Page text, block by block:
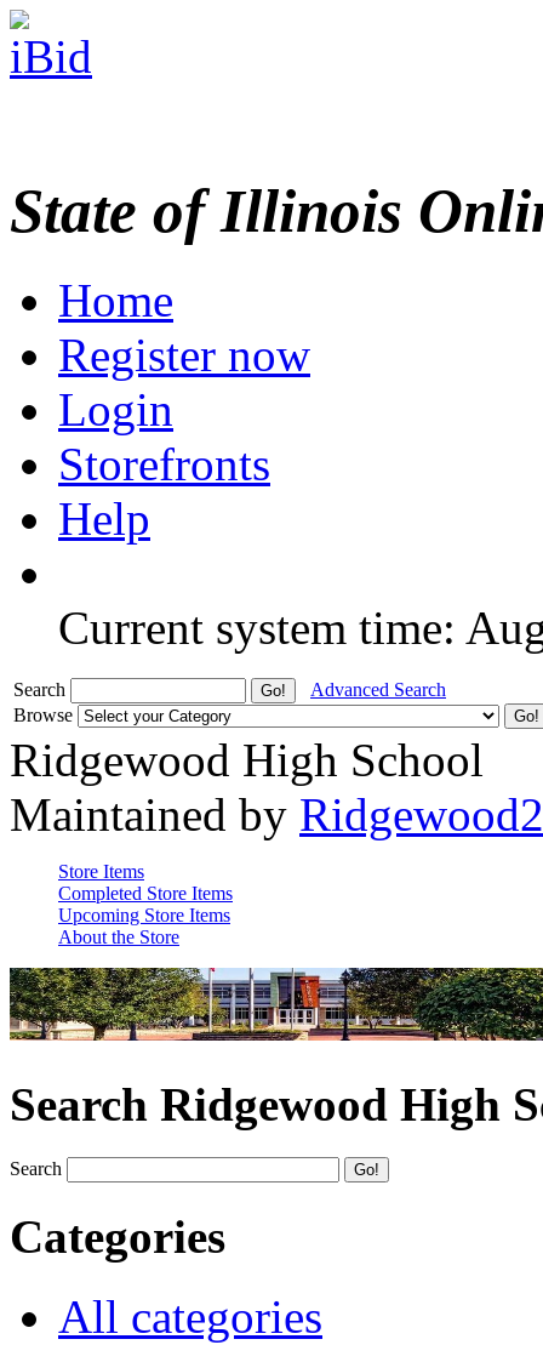
State of Illinois
Home
Register now
Login
Storefronts
Help
Current system time:
Search
Advanced Search
Browse
Ridgewood High School
Maintained by
Store Items
Completed Store Items
Upcoming Store Items
About the Store
Search Ridgewood High
Search
Categories
All categories